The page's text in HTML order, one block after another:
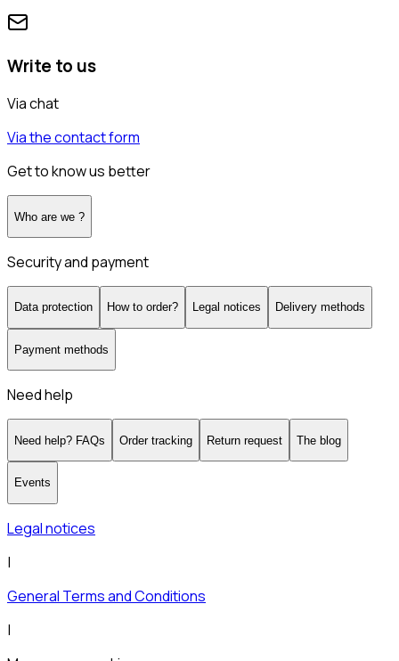
Write to us
Via chat
Via the contact form
Get to know us better
Who are we ?
Security and payment
Data protection How to order? Legal notices Delivery methods
Payment methods
Need help
Need help? FAQs Order tracking Return request The blog
Events
Legal notices
|
General Terms and Conditions
|